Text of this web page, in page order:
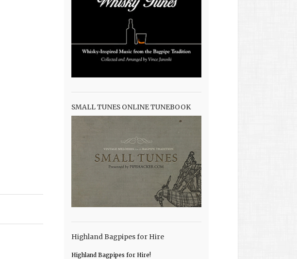
SMALL TUNES ONLINE TUNEBOOK
Highland Bagpipes for Hire
Highland Bagpipes for Hire!